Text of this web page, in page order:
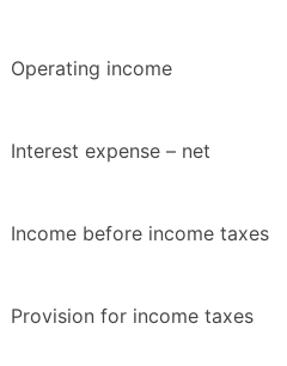
Operating income
Interest expense – net
Income before income taxes
Provision for income taxes